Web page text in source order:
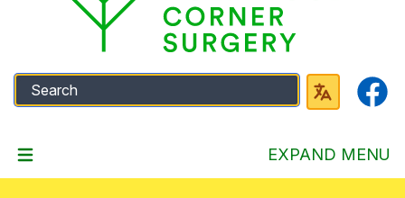
EXPAND MENU